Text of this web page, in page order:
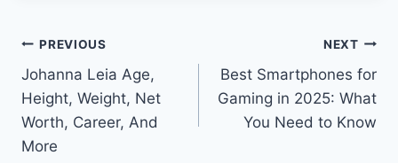
Post
navigation
PREVIOUS
Johanna Leia Age,
Height, Weight, Net
Worth, Career, And
More
NEXT
Best Smartphones for
Gaming in 2025: What
You Need to Know